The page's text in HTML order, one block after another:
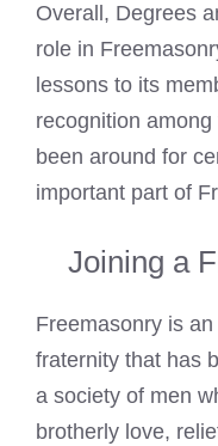
Overall, Degrees
role in
lessons to its
recognition
been around for
important part of
Joining a
Freemasonry is
fraternity that has
a society of men
brotherly love,